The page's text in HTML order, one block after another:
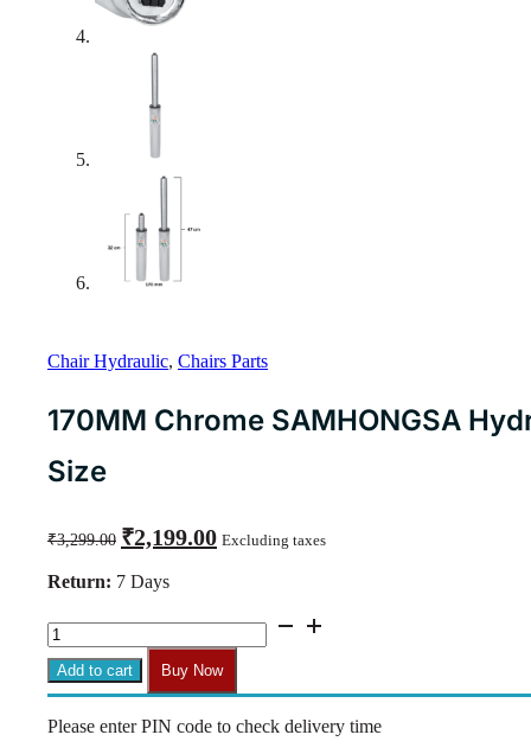
Chair Hydraulic, Chairs Parts
170MM Chrome SAMHONGSA
Size
₹3,299.00
Original
price
₹3,299.00.
₹2,199.00price
Excluding taxes
Return: 7 Days
170MM
Chrome
SAMHONGSA
Hydraulic
–
Add to cart Buy Now
Please enter PIN code to check delivery time